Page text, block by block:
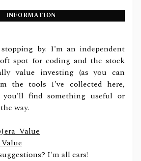
INFORMATION
by. I'm an independent
spot for coding and the stock
value investing (as you can
the tools I've collected here,
you'll find something useful or
way.
Value
I'm all ears!